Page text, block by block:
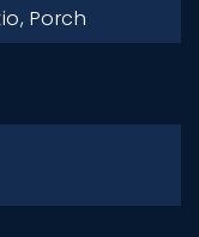
Porch